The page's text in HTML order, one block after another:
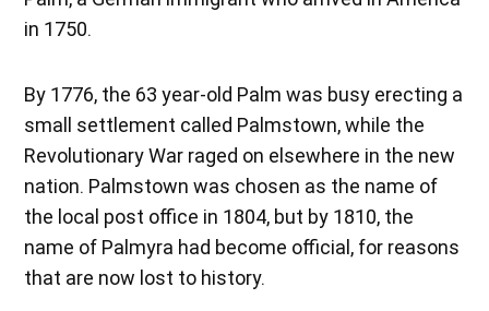
in 1750.
By 1776, the 63 year-old Palm was busy erecting a
small settlement called Palmstown, while the
Revolutionary War raged on elsewhere in the new
nation. Palmstown was chosen as the name of
the local post office in 1804, but by 1810, the
name of Palmyra had become official, for reasons
that are now lost to history.